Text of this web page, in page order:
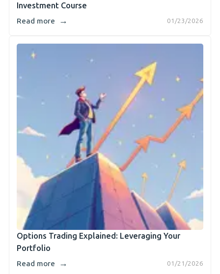
Investment Course
01/23/2026
Read more →
Options Trading Explained: Leveraging Your
Portfolio
01/21/2026
Read more →